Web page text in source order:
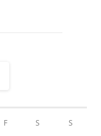
F S S